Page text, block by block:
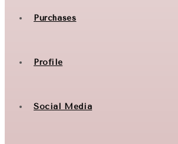
Purchases
Profile
Social Media